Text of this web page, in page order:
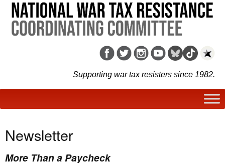
Supporting war tax resisters since 1982.
Newsletter
More Than a Paycheck